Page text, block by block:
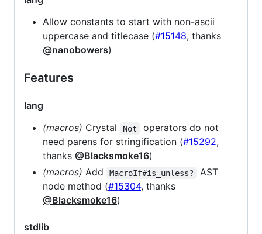
Allow constants to start with non-ascii
uppercase and titlecase (#15148, thanks
@nanobowers)
Features
lang
(macros) Crystal Not
operators do not
need parens for stringification (#15292,
thanks @Blacksmoke16)
(macros) Add MacroIf#is_unless?
AST
node method (#15304, thanks
@Blacksmoke16)
stdlib